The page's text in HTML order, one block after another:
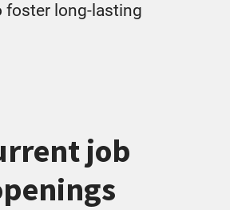
foster long-lasting
job